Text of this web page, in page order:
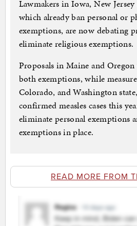
Lawmakers in Iowa, New
which already ban personal or
exemptions, are now debating
eliminate religious exemptions.
Proposals in Maine and
both exemptions, while
Colorado, and Washington
confirmed measles cases this
eliminate personal exemptions
exemptions in place.
READ MORE FROM